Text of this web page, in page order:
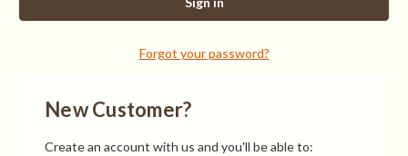
Forgot your password?
New Customer?
Create an account with us and you'll be able to: